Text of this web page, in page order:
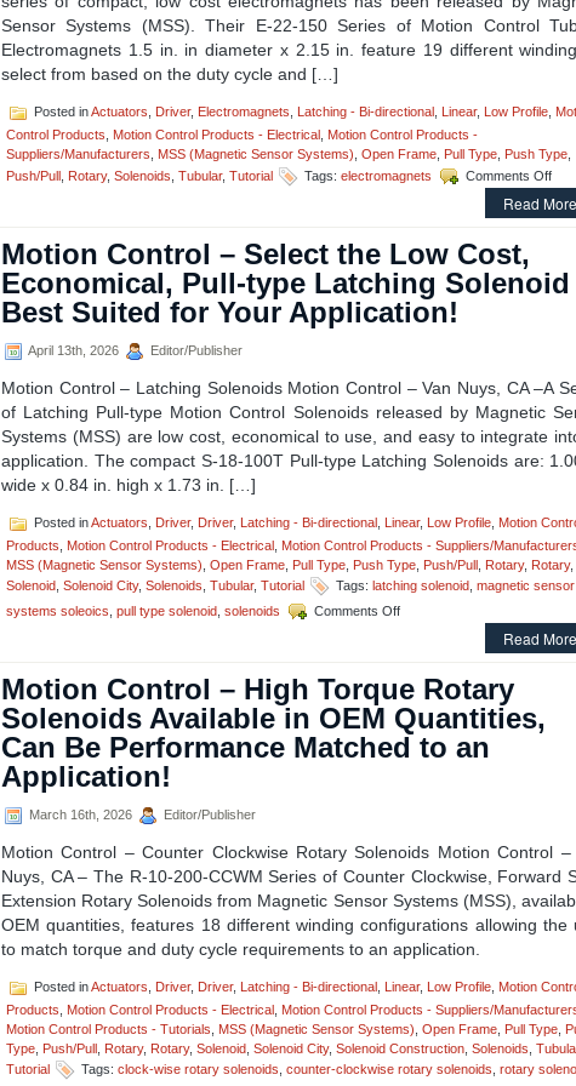
Sensor Systems (MSS). Their E-22-150 Series of Motion Control
Electromagnets 1.5 in. in diameter x 2.15 in. feature 19 different
select from based on the duty cycle and […]
Posted inActuators Driver, Electromagnets Latching - Bi-directional Linear, Low Profile
Control Products
Motion Control Products - Electrical Motion Control Products -
Suppliers/Manufacturers
MSS (Magnetic Sensor Systems) Open Frame Pull Type Push Type
Push/Pull Rotary, Solenoids Tubular, Tutorial Tags: electromagnets Comments Offon
a
to
Meet
and
of
an
Read
Motion Control – Select the Low Cost,
Economical, Pull-type Latching Solenoid
Best Suited for Your Application!
April 13th, 2026 Editor/Publisher
Motion Control – Latching Solenoids Motion Control – Van Nuys, CA –A
of Latching Pull-type Motion Control Solenoids released by Magnetic
Systems (MSS) are low cost, economical to use, and easy to integrate
application. The compact S-18-100T Pull-type Latching Solenoids are:
wide x 0.84 in. high x 1.73 in. […]
Posted inActuators Driver, Driver, Latching - Bi-directional Linear, Low Profile Motion
Products
Motion Control Products - Electrical Motion Control Products - Suppliers/
MSS (Magnetic Sensor Systems) Open Frame Pull Type Push Type Push/Pull Rotary, Rotary,
Solenoid Solenoid City, Solenoids Tubular, Tutorial Tags: latching solenoid magnetic sensor
systems soleoics pull type solenoid solenoids Comments Offon
Select
the
Low
Cost,
Economical,
Best
Suited
for
Application!
Read
Motion Control – High Torque Rotary
Solenoids Available in OEM Quantities,
Can Be Performance Matched to an
Application!
March 16th, 2026 Editor/Publisher
Motion Control – Counter Clockwise Rotary Solenoids Motion Control –
Nuys, CA – The R-10-200-CCWM Series of Counter Clockwise, Forward
Extension Rotary Solenoids from Magnetic Sensor Systems (MSS),
OEM quantities, features 18 different winding configurations allowing the
to match torque and duty cycle requirements to an application.
Posted inActuators Driver, Driver, Latching - Bi-directional Linear, Low Profile Motion
Products
Motion Control Products - Electrical Motion Control Products - Suppliers/
Motion Control Products - Tutorials
MSS (Magnetic Sensor Systems) Open Frame Pull Type
Type Push/Pull Rotary, Rotary, Solenoid Solenoid City, Solenoid Construction Solenoids
Tutorial
Tags: clock-wise rotary solenoids counter-clockwise rotary solenoids rotary